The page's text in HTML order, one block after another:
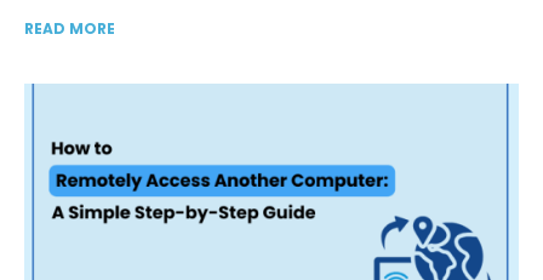
READ MORE